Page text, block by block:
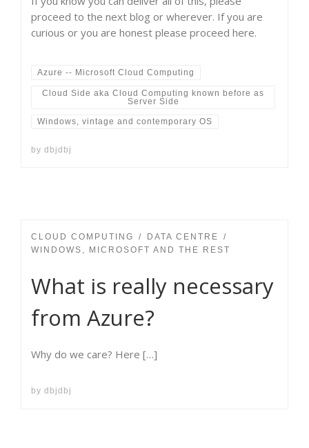
proceed to the next blog or wherever. If you are
curious or you are honest please proceed here.
Azure -- Microsoft Cloud Computing
Cloud Side aka Cloud Computing known before as
Server Side
Windows, vintage and contemporary OS
by dbjdbj
CLOUD COMPUTING
DATA CENTRE
WINDOWS, MICROSOFT AND THE REST
What is really necessary
from Azure?
Why do we care? Here […]
by dbjdbj